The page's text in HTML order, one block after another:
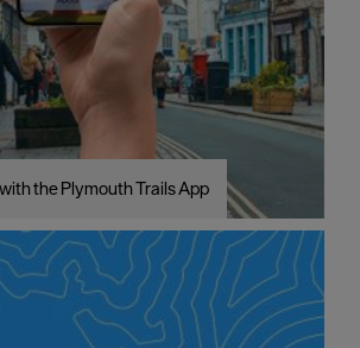
the Plymouth Trails App